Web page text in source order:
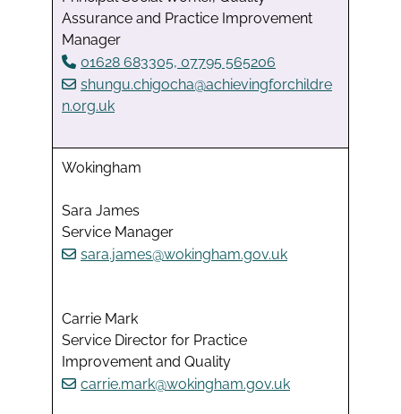
Assurance and Practice Improvement
Manager
01628 683305, 07795 565206
shungu.chigocha@achievingforchildre
n.org.uk
Wokingham
Sara James
Service Manager
sara.james@wokingham.gov.uk
Carrie Mark
Service Director for Practice
Improvement and Quality
carrie.mark@wokingham.gov.uk